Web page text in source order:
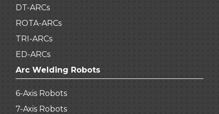
DT-ARCs
ROTA-ARCs
TRI-ARCs
ED-ARCs
Arc Welding Robots
6-Axis Robots
7-Axis Robots